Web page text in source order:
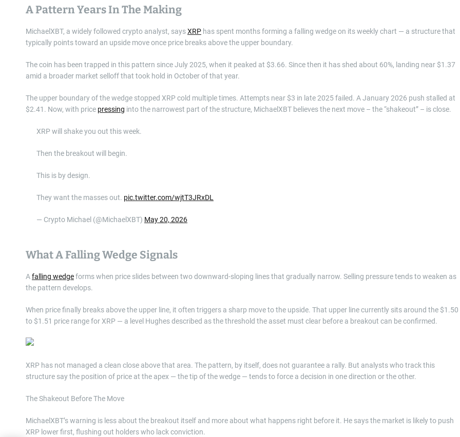
A Pattern Years In The Making
MichaelXBT, a widely followed crypto analyst, saysXRP has spent months forming a falling wedge on its weekly chart — a structure that
typically points toward an upside move once price breaks above the upper boundary.
The coin has been trapped in this pattern since July 2025, when it peaked at $3.66. Since then it has shed about 60%, landing near $1.37
amid a broader market selloff that took hold in October of that year.
The upper boundary of the wedge stopped XRP cold multiple times. Attempts near $3 in late 2025 failed. A January 2026 push stalled at
$2.41. Now, with price pressing into the narrowest part of the structure, MichaelXBT believes the next move – the “shakeout” – is close.
XRP will shake you out this week.
Then the breakout will begin.
This is by design.
They want the masses out. pic.twitter.com/wjtT3JRxDL
— Crypto Michael (@MichaelXBT) May 20, 2026
What A Falling Wedge Signals
Afalling wedgeforms when price slides between two downward-sloping lines that gradually narrow. Selling pressure tends to weaken as
the pattern develops.
When price finally breaks above the upper line, it often triggers a sharp move to the upside. That upper line currently sits around the $1.50
to $1.51 price range for XRP — a level Hughes described as the threshold the asset must clear before a breakout can be confirmed.
XRP has not managed a clean close above that area. The pattern, by itself, does not guarantee a rally. But analysts who track this
structure say the position of price at the apex — the tip of the wedge — tends to force a decision in one direction or the other.
The Shakeout Before The Move
MichaelXBT’s warning is less about the breakout itself and more about what happens right before it. He says the market is likely to push
XRP lower first, flushing out holders who lack conviction.